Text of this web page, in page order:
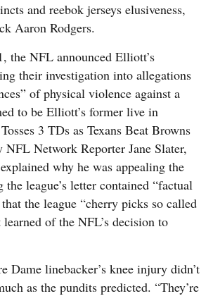
and reebok jerseys elusiveness,
Aaron Rodgers.
the NFL announced Elliott’s
their investigation into allegations
of physical violence against a
to be Elliott’s former live in
3 TDs as Texans Beat Browns
NFL Network Reporter Jane Slater,
why he was appealing the
the league’s letter contained “factual
the league “cherry picks so called
of the NFL’s decision to
Dame linebacker’s knee injury didn’t
as the pundits predicted. “They’re